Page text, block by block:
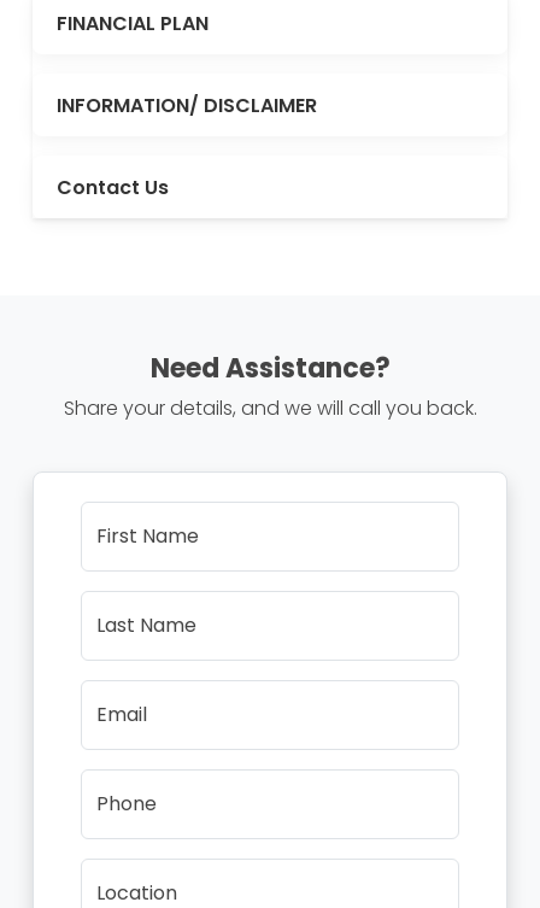
FINANCIAL PLAN
INFORMATION/ DISCLAIMER
Contact Us
Need Assistance?
Share your details, and we will call you back.
First Name
Last Name
Email
Phone
Location